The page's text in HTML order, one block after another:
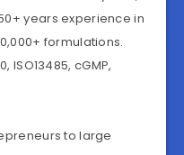
years experience in
formulations.
ISO13485, cGMP,
to large